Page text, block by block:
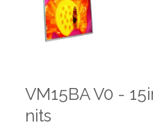
VM15BA V0 -
nits